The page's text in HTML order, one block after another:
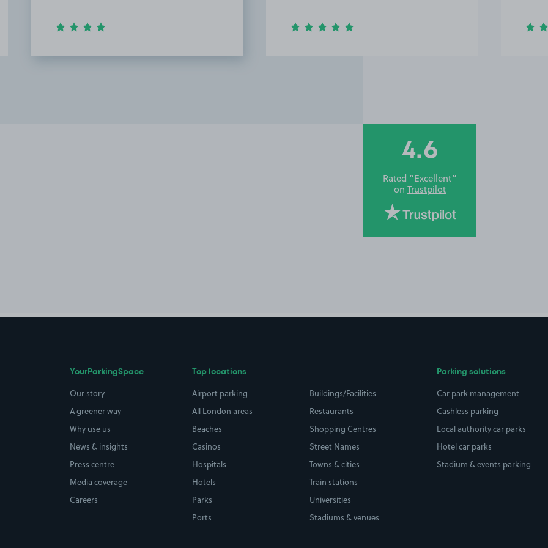
4.6
Rated “Excellent”
on Trustpilot
YourParkingSpace
Our story
A greener way
Why use us
News & insights
Press centre
Media coverage
Careers
Top locations
Airport parking
All London areas
Beaches
Casinos
Hospitals
Hotels
Parks
Ports
Buildings/Facilities
Restaurants
Shopping Centres
Street Names
Towns & cities
Train stations
Universities
Stadiums & venues
Parking solutions
Car park management
Cashless parking
Local authority car parks
Hotel car parks
Stadium & events parking